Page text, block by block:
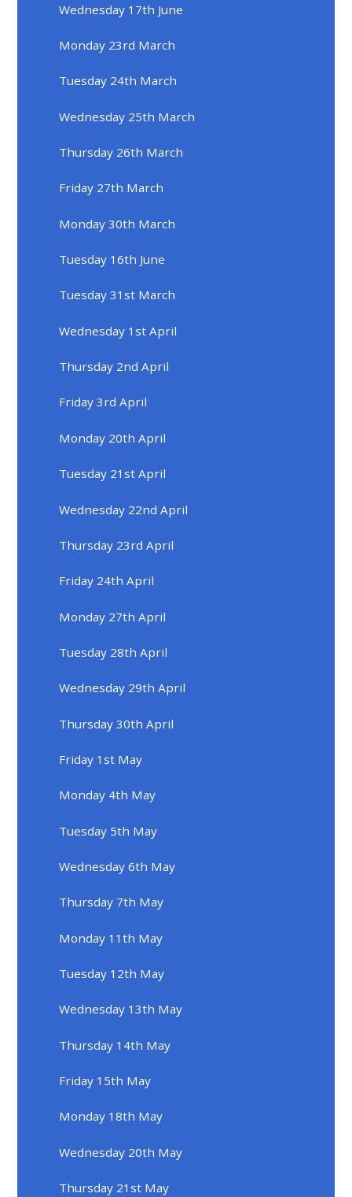
Wednesday 17th June
Monday 23rd March
Tuesday 24th March
Wednesday 25th March
Thursday 26th March
Friday 27th March
Monday 30th March
Tuesday 16th June
Tuesday 31st March
Wednesday 1st April
Thursday 2nd April
Friday 3rd April
Monday 20th April
Tuesday 21st April
Wednesday 22nd April
Thursday 23rd April
Friday 24th April
Monday 27th April
Tuesday 28th April
Wednesday 29th April
Thursday 30th April
Friday 1st May
Monday 4th May
Tuesday 5th May
Wednesday 6th May
Thursday 7th May
Monday 11th May
Tuesday 12th May
Wednesday 13th May
Thursday 14th May
Friday 15th May
Monday 18th May
Wednesday 20th May
Thursday 21st May